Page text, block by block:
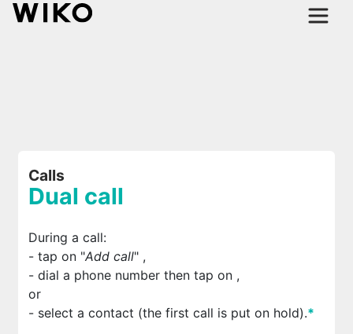
Calls
Dual call
During a call:
- tap on "Add call" ,
- dial a phone number then tap on ,
or
- select a contact (the first call is put on hold).*